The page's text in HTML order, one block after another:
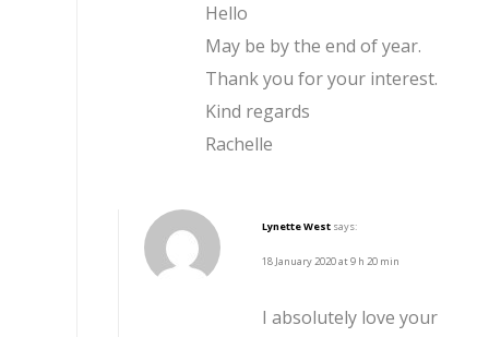
Hello
May be by the end of year.
Thank you for your interest.
Kind regards
Rachelle
Lynette West says:
18 January 2020 at 9 h 20 min
I absolutely love your